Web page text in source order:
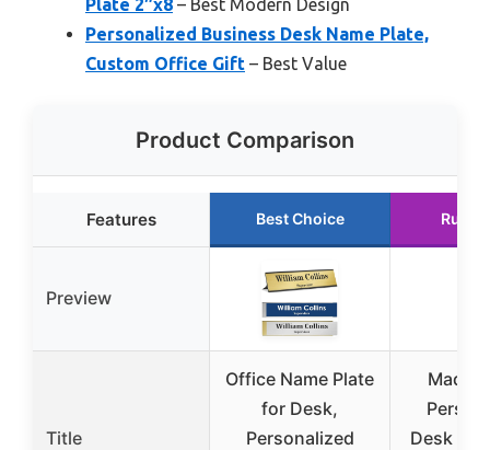
Plate 2″x8 – Best Modern Design
Personalized Business Desk Name Plate,
Custom Office Gift – Best Value
Product Comparison
Features Best Choice
Preview
Title
Office Name Plate
for Desk,
Personalized
Made
Desk